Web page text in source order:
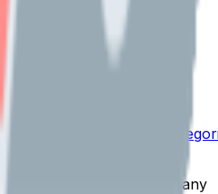
not responsible for any